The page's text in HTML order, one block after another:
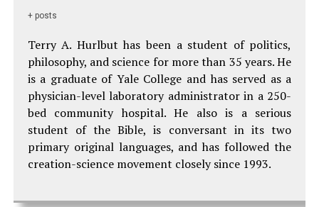
+ posts
Terry A. Hurlbut has been a student of politics,
philosophy, and science for more than 35 years. He
is a graduate of Yale College and has served as a
physician-level laboratory administrator in a 250-
bed community hospital. He also is a serious
student of the Bible, is conversant in its two
primary original languages, and has followed the
creation-science movement closely since 1993.